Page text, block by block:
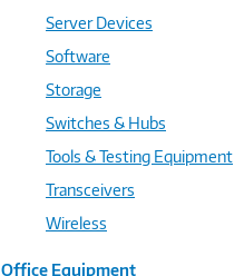
Server Devices
Software
Storage
Switches & Hubs
Tools & Testing Equipment
Transceivers
Wireless
Office Equipment